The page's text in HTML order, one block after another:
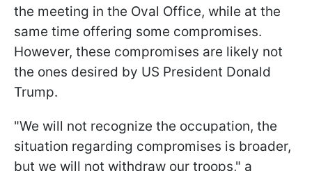
the meeting in the Oval Office, while at the
same time offering some compromises.
However, these compromises are likely not
the ones desired by US President Donald
Trump.
"We will not recognize the occupation, the
situation regarding compromises is broader,
but we will not withdraw our troops," a